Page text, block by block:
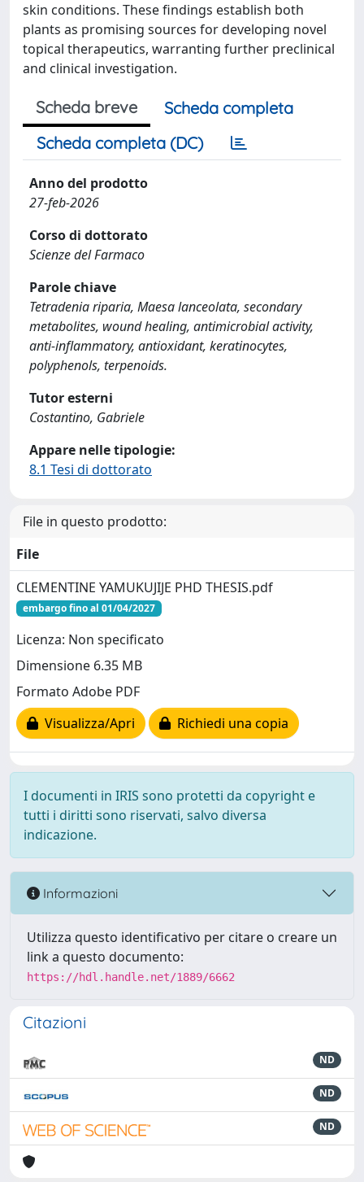
skin conditions. These findings establish both
plants as promising sources for developing novel
topical therapeutics, warranting further preclinical
and clinical investigation.
Scheda breve
Scheda completa
Scheda completa (DC)
Anno del prodotto
27-feb-2026
Corso di dottorato
Scienze del Farmaco
Parole chiave
Tetradenia riparia, Maesa lanceolata, secondary
metabolites, wound healing, antimicrobial activity,
anti-inflammatory, antioxidant, keratinocytes,
polyphenols, terpenoids.
Tutor esterni
Costantino, Gabriele
Appare nelle tipologie:
8.1 Tesi di dottorato
File in questo prodotto:
File
CLEMENTINE YAMUKUJIJE PHD THESIS.pdf
embargo fino al 01/04/2027
Licenza: Non specificato
Dimensione 6.35 MB
Formato Adobe PDF
Visualizza/Apri
Richiedi una copia
I documenti in IRIS sono protetti da copyright e
tutti i diritti sono riservati, salvo diversa
indicazione.
Informazioni
Utilizza questo identificativo per citare o creare un
link a questo documento:
https://hdl.handle.net/1889/6662
Citazioni
ND
ND
ND